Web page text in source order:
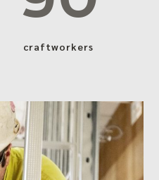
craftworkers